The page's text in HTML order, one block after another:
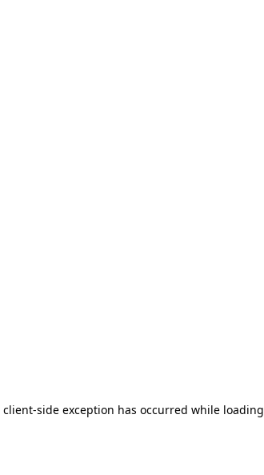
client-side exception has occurred while loading